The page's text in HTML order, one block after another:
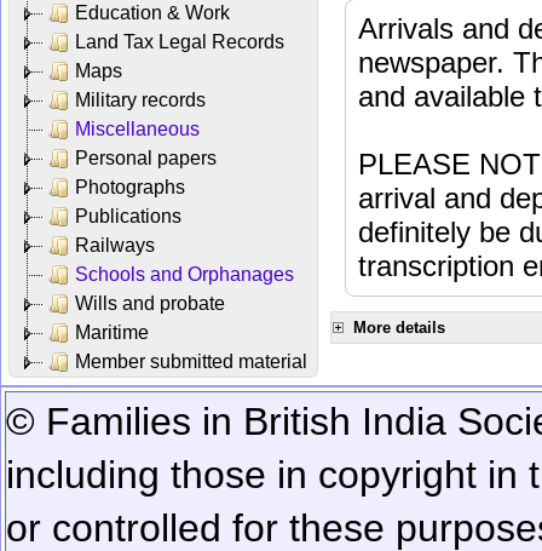
Education & Work
Land Tax Legal Records
Maps
Military records
Miscellaneous
Personal papers
Photographs
Publications
Railways
Schools and Orphanages
Wills and probate
Maritime
Member submitted material
Arrivals and
newspaper.
and available
PLEASE
arrival and
definitely be
transcription
More details
© Families in British India
including those in copyright in
or controlled for these